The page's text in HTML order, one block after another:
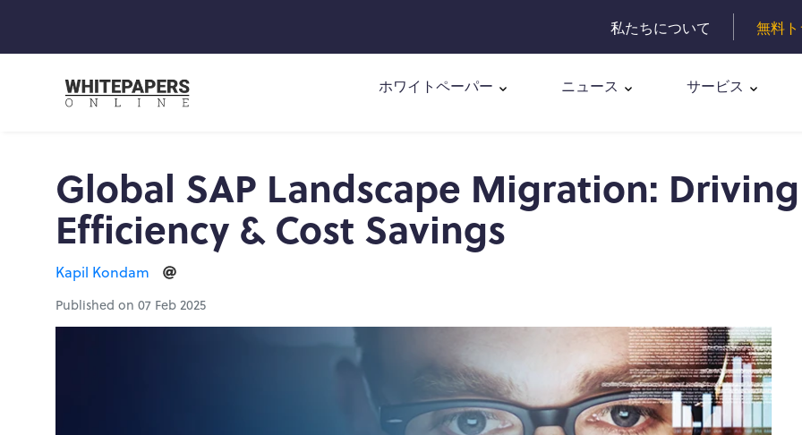
私たちについて 無料
ホワイトペーパー ニュース サービス
Global SAP Landscape Migration: Driving
Efficiency & Cost Savings
Kapil Kondam
Published on 07 Feb 2025